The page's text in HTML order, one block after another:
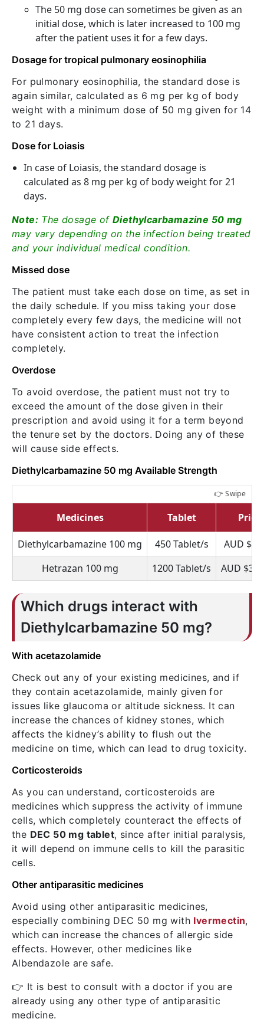
The 50 mg dose can sometimes be given as an
initial dose, which is later increased to 100 mg
after the patient uses it for a few days.
Dosage for tropical pulmonary eosinophilia
For pulmonary eosinophilia, the standard dose is
again similar, calculated as 6 mg per kg of body
weight with a minimum dose of 50 mg given for 14
to 21 days.
Dose for Loiasis
In case of Loiasis, the standard dosage is
calculated as 8 mg per kg of body weight for 21
days.
Note: The dosage of Diethylcarbamazine 50 mg
may vary depending on the infection being treated
and your individual medical condition.
Missed dose
The patient must take each dose on time, as set in
the daily schedule. If you miss taking your dose
completely every few days, the medicine will not
have consistent action to treat the infection
completely.
Overdose
To avoid overdose, the patient must not try to
exceed the amount of the dose given in their
prescription and avoid using it for a term beyond
the tenure set by the doctors. Doing any of these
will cause side effects.
Diethylcarbamazine 50 mg Available Strength
Medicines Tablet Price
Diethylcarbamazine 100 mg 450 Tablet/s
AUD
Hetrazan 100 mg
1200 Tablet/s AUD
Which drugs interact with
Diethylcarbamazine 50 mg?
With acetazolamide
Check out any of your existing medicines, and if
they contain acetazolamide, mainly given for
issues like glaucoma or altitude sickness. It can
increase the chances of kidney stones, which
affects the kidney’s ability to flush out the
medicine on time, which can lead to drug toxicity.
Corticosteroids
As you can understand, corticosteroids are
medicines which suppress the activity of immune
cells, which completely counteract the effects of
the DEC 50 mg tablet, since after initial paralysis,
it will depend on immune cells to kill the parasitic
cells.
Other antiparasitic medicines
Avoid using other antiparasitic medicines,
especially combining DEC 50 mg with Ivermectin,
which can increase the chances of allergic side
effects. However, other medicines like
Albendazole are safe.
👉 It is best to consult with a doctor if you are
already using any other type of antiparasitic
medicine.